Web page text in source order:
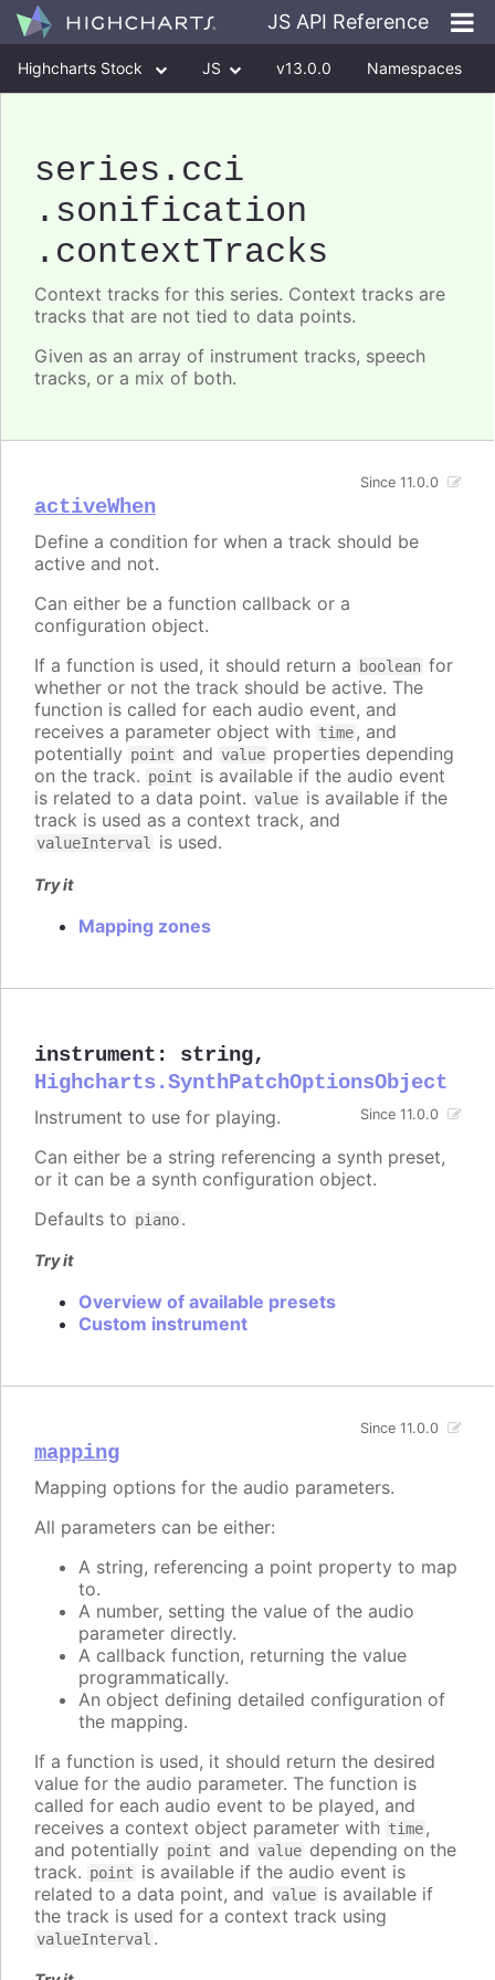
JS API Reference
Highcharts Stock JS v13.0.0 Namespaces
series .cci
.sonification
.contextTracks
Context tracks for this series. Context tracks are
tracks that are not tied to data points.
Given as an array of instrument tracks, speech
tracks, or a mix of both.
activeWhen
Since 11.0.0
Define a condition for when a track should be
active and not.
Can either be a function callback or a
configuration object.
If a function is used, it should return a
boolean for
whether or not the track should be active. The
function is called for each audio event, and
receives a parameter object with time, and
potentially point and value properties depending
on the track. point is available if the audio event
is related to a data point. value is available if the
track is used as a context track, and
valueInterval is used.
Try it
Mapping zones
instrument : string,
Highcharts.SynthPatchOptionsObject
Since 11.0.0
Instrument to use for playing.
Can either be a string referencing a synth preset,
or it can be a synth configuration object.
Defaults to piano.
Try it
Overview of available presets
Custom instrument
mapping
Since 11.0.0
Mapping options for the audio parameters.
All parameters can be either:
A string, referencing a point property to map
to.
A number, setting the value of the audio
parameter directly.
A callback function, returning the value
programmatically.
An object defining detailed configuration of
the mapping.
If a function is used, it should return the desired
value for the audio parameter. The function is
called for each audio event to be played, and
receives a context object parameter with time,
and potentially point and value depending on the
track. point is available if the audio event is
related to a data point, and value is available if
the track is used for a context track using
valueInterval .